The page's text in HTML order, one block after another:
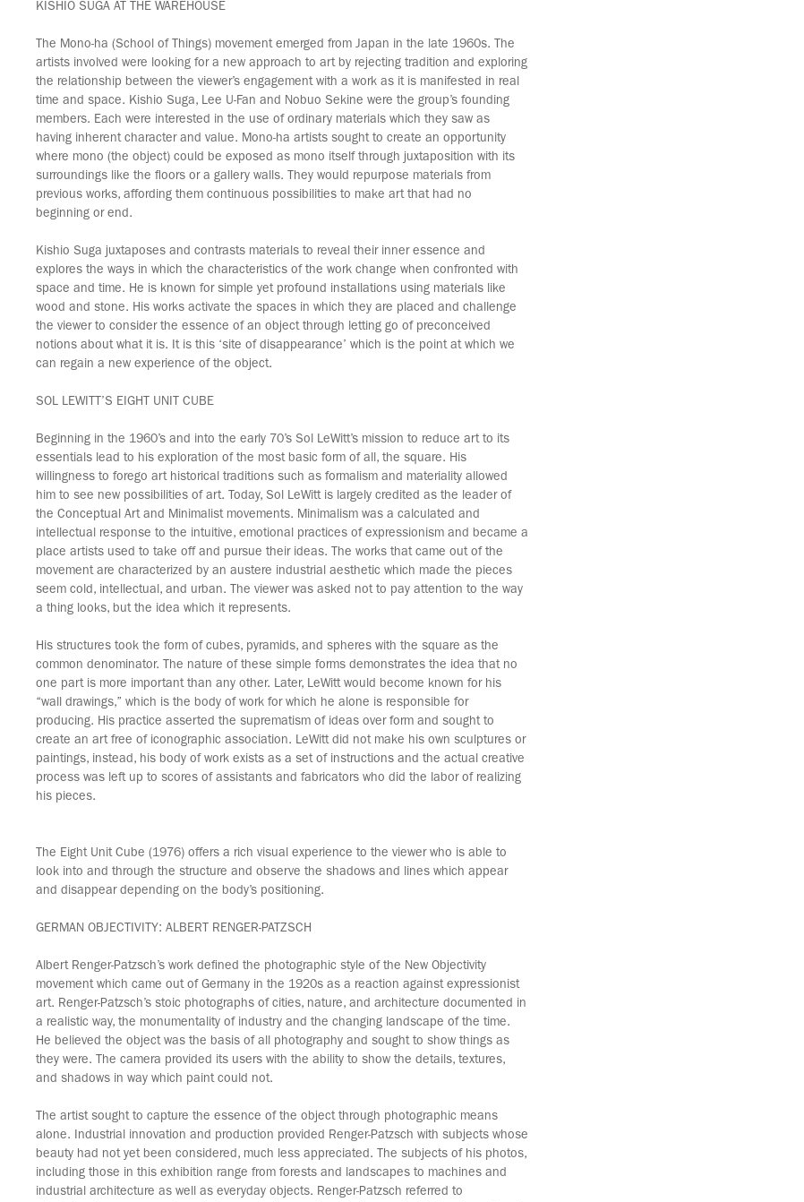
KISHIO SUGA AT THE WAREHOUSE
The Mono-ha (School of Things) movement emerged from Japan in the late 1960s. The
artists involved were looking for a new approach to art by rejecting tradition and exploring
the relationship between the viewer’s engagement with a work as it is manifested in real
time and space. Kishio Suga, Lee U-Fan and Nobuo Sekine were the group’s founding
members. Each were interested in the use of ordinary materials which they saw as
having inherent character and value. Mono-ha artists sought to create an opportunity
where mono (the object) could be exposed as mono itself through juxtaposition with its
surroundings like the floors or a gallery walls. They would repurpose materials from
previous works, affording them continuous possibilities to make art that had no
beginning or end.
Kishio Suga juxtaposes and contrasts materials to reveal their inner essence and
explores the ways in which the characteristics of the work change when confronted with
space and time. He is known for simple yet profound installations using materials like
wood and stone. His works activate the spaces in which they are placed and challenge
the viewer to consider the essence of an object through letting go of preconceived
notions about what it is. It is this ‘site of disappearance’ which is the point at which we
can regain a new experience of the object.
SOL LEWITT’S EIGHT UNIT CUBE
Beginning in the 1960’s and into the early 70’s Sol LeWitt’s mission to reduce art to its
essentials lead to his exploration of the most basic form of all, the square. His
willingness to forego art historical traditions such as formalism and materiality allowed
him to see new possibilities of art. Today, Sol LeWitt is largely credited as the leader of
the Conceptual Art and Minimalist movements. Minimalism was a calculated and
intellectual response to the intuitive, emotional practices of expressionism and became a
place artists used to take off and pursue their ideas. The works that came out of the
movement are characterized by an austere industrial aesthetic which made the pieces
seem cold, intellectual, and urban. The viewer was asked not to pay attention to the way
a thing looks, but the idea which it represents.
His structures took the form of cubes, pyramids, and spheres with the square as the
common denominator. The nature of these simple forms demonstrates the idea that no
one part is more important than any other. Later, LeWitt would become known for his
“wall drawings,” which is the body of work for which he alone is responsible for
producing. His practice asserted the suprematism of ideas over form and sought to
create an art free of iconographic association. LeWitt did not make his own sculptures or
paintings, instead, his body of work exists as a set of instructions and the actual creative
process was left up to scores of assistants and fabricators who did the labor of realizing
his pieces.
The Eight Unit Cube (1976) offers a rich visual experience to the viewer who is able to
look into and through the structure and observe the shadows and lines which appear
and disappear depending on the body’s positioning.
GERMAN OBJECTIVITY: ALBERT RENGER-PATZSCH
Albert Renger-Patzsch’s work defined the photographic style of the New Objectivity
movement which came out of Germany in the 1920s as a reaction against expressionist
art. Renger-Patzsch’s stoic photographs of cities, nature, and architecture documented in
a realistic way, the monumentality of industry and the changing landscape of the time.
He believed the object was the basis of all photography and sought to show things as
they were. The camera provided its users with the ability to show the details, textures,
and shadows in way which paint could not.
The artist sought to capture the essence of the object through photographic means
alone. Industrial innovation and production provided Renger-Patzsch with subjects whose
beauty had not yet been considered, much less appreciated. The subjects of his photos,
including those in this exhibition range from forests and landscapes to machines and
industrial architecture as well as everyday objects. Renger-Patzsch referred to